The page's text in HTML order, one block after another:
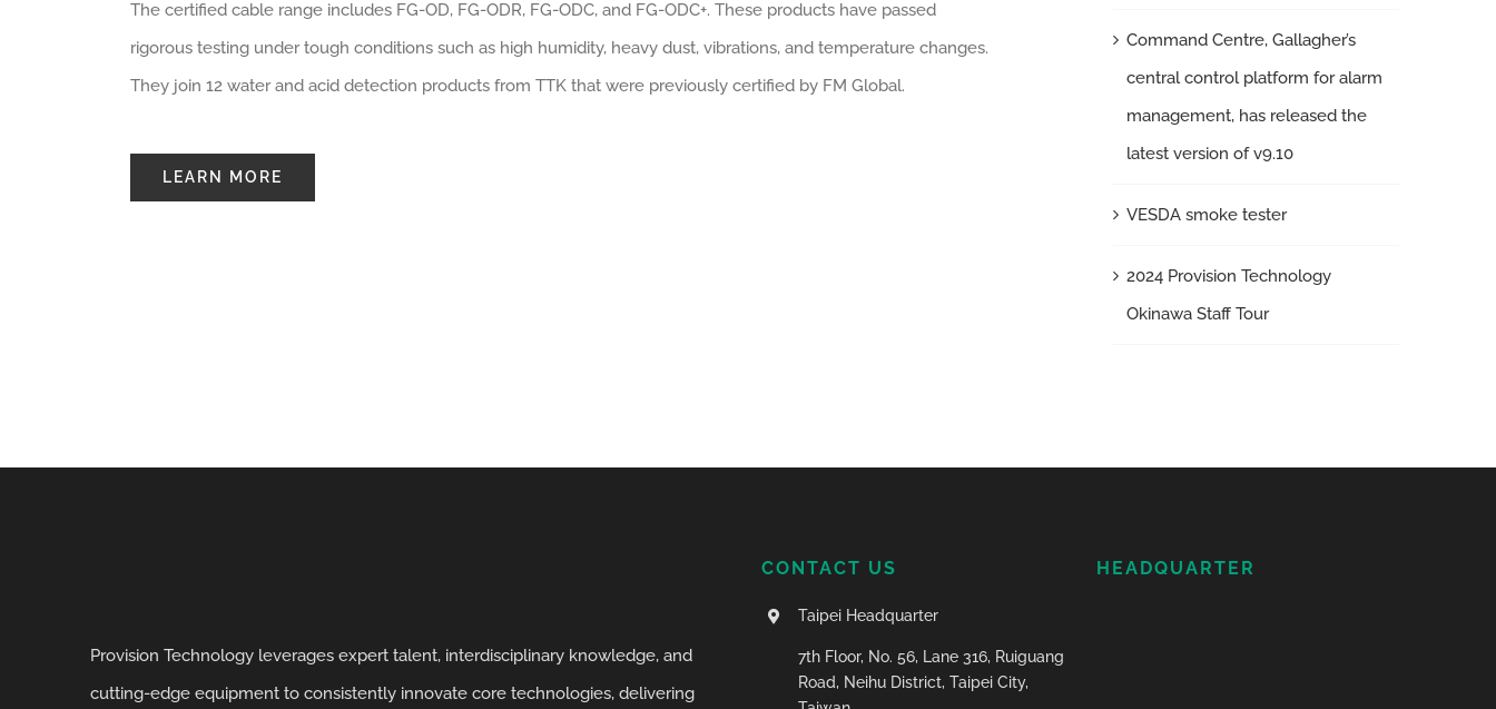
The certified cable range includes FG-OD, FG-ODR, FG-ODC, and FG-ODC+. These products have passed
rigorous testing under tough conditions such as high humidity, heavy dust, vibrations, and temperature changes.
They join 12 water and acid detection products from TTK that were previously certified by FM Global.
LEARN MORE
Command Centre, Gallagher’s
central control platform for alarm
management, has released the
latest version of v9.10
VESDA smoke tester
2024 Provision Technology
Okinawa Staff Tour
Provision Technology leverages expert talent, interdisciplinary knowledge, and
cutting-edge equipment to consistently innovate core technologies, delivering
CONTACT US
Taipei Headquarter
7th Floor, No. 56, Lane 316, Ruiguang
Road, Neihu District, Taipei City,
HEADQUARTER